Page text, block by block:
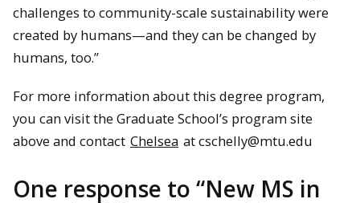
challenges to community-scale sustainability were
created by humans—and they can be changed by
humans, too.”
For more information about this degree program,
you can visit the Graduate School’s program site
above and contact Chelsea at cschelly@mtu.edu
One response to “New MS in